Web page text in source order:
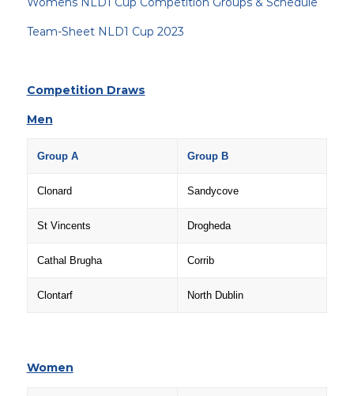
Team-Sheet NLD1 Cup 2023
Competition Draws
Men
Group A Group B
Clonard Sandycove
St Vincents Drogheda
Cathal Brugha Corrib
Clontarf North Dublin
Women